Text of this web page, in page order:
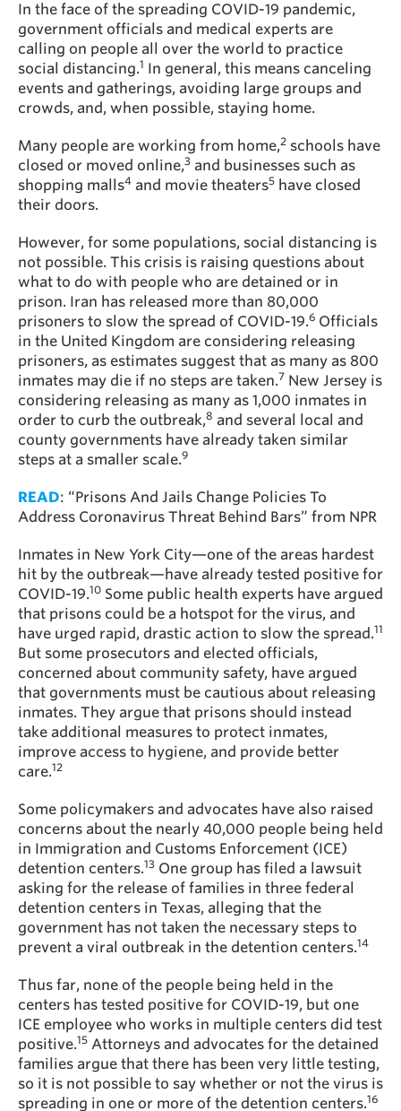
In the face of the spreading COVID-19 pandemic,
government officials and medical experts are
calling on people all over the world to practice
social distancing.1 In general, this means canceling
events and gatherings, avoiding large groups and
crowds, and, when possible, staying home.
Many people are working from home,2 schools have
closed or moved online,3 and businesses such as
shopping malls4 and movie theaters5 have closed
their doors.
However, for some populations, social distancing is
not possible. This crisis is raising questions about
what to do with people who are detained or in
prison. Iran has released more than 80,000
prisoners to slow the spread of COVID-19.6 Officials
in the United Kingdom are considering releasing
prisoners, as estimates suggest that as many as 800
inmates may die if no steps are taken.7 New Jersey is
considering releasing as many as 1,000 inmates in
order to curb the outbreak,8 and several local and
county governments have already taken similar
steps at a smaller scale.9
READ: “Prisons And Jails Change Policies To
Address Coronavirus Threat Behind Bars” from NPR
Inmates in New York City—one of the areas hardest
hit by the outbreak—have already tested positive for
COVID-19.10 Some public health experts have argued
that prisons could be a hotspot for the virus, and
have urged rapid, drastic action to slow the spread.11
But some prosecutors and elected officials,
concerned about community safety, have argued
that governments must be cautious about releasing
inmates. They argue that prisons should instead
take additional measures to protect inmates,
improve access to hygiene, and provide better
care.12
Some policymakers and advocates have also raised
concerns about the nearly 40,000 people being held
in Immigration and Customs Enforcement (ICE)
detention centers.13 One group has filed a lawsuit
asking for the release of families in three federal
detention centers in Texas, alleging that the
government has not taken the necessary steps to
prevent a viral outbreak in the detention centers.14
Thus far, none of the people being held in the
centers has tested positive for COVID-19, but one
ICE employee who works in multiple centers did test
positive.15 Attorneys and advocates for the detained
families argue that there has been very little testing,
so it is not possible to say whether or not the virus is
spreading in one or more of the detention centers.16